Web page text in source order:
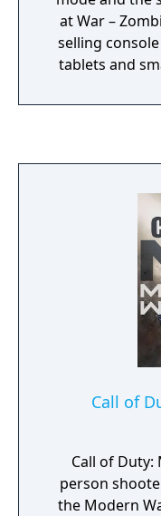
at War – Zombies. Adapted from
selling
tablets and
addition to
Cut as well
Call of
Call of
person
the Modern